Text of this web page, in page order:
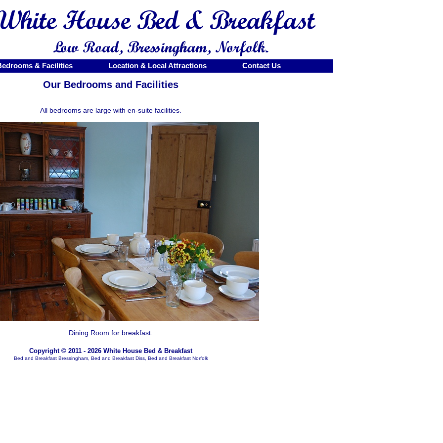
& Facilities Location & Local Attractions Contact Us
Our Bedrooms and Facilities
All bedrooms are large with en-suite facilities.
Dining Room for breakfast.
Copyright © 2011 - 2026 White House Bed & Breakfast
Bed and Breakfast Bressingham, Bed and Breakfast Diss, Bed and Breakfast Norfolk